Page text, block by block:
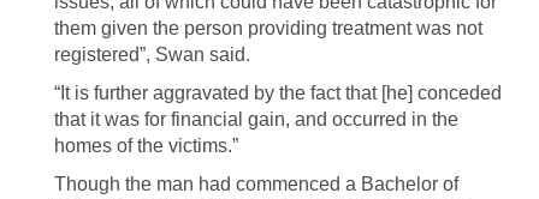
them given the person providing treatment was not
registered”, Swan said.
“It is further aggravated by the fact that [he] conceded
that it was for financial gain, and occurred in the
homes of the victims.”
Though the man had commenced a Bachelor of